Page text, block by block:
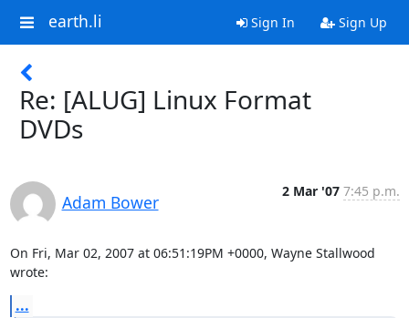
earth.li Sign In Sign Up
Re: [ALUG] Linux Format
DVDs
Adam Bower
2 Mar '07 7:45 p.m.
On Fri, Mar 02, 2007 at 06:51:19PM +0000, Wayne Stallwood
wrote:
...